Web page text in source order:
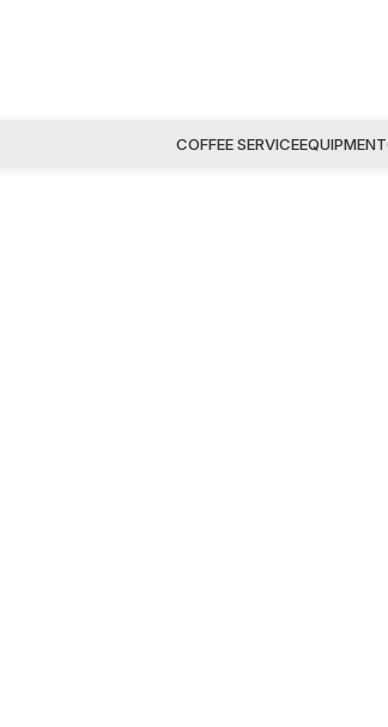
COFFEE SERVICEEQUIPMENT